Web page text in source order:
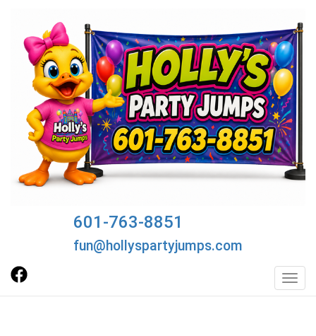
601-763-8851
fun@hollyspartyjumps.com